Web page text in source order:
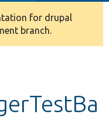
for drupal
branch.